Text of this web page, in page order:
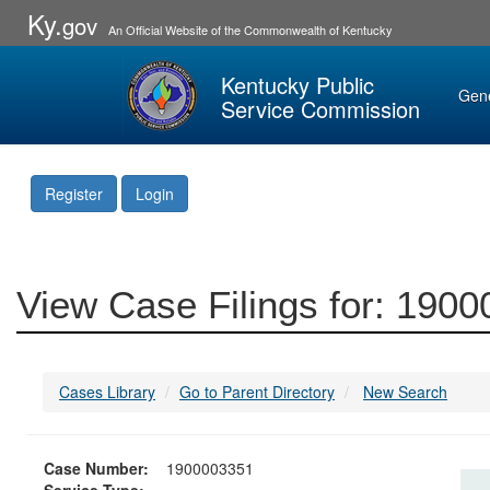
Ky.gov An Official Website of the Commonwealth of Kentucky
Kentucky Public
Service Commission
Register Login
View Case Filings for:
Cases Library Go to Parent Directory New Search
Case Number:
1900003351